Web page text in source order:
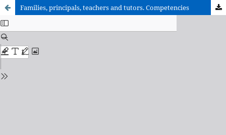
Families, principals, teachers and tutors. Competencies